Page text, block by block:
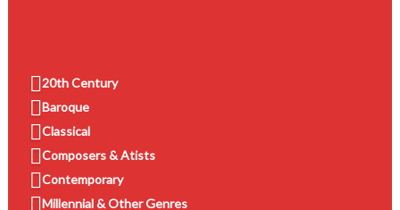
20th Century
Baroque
Classical
Composers & Atists
Contemporary
Millennial & Other Genres